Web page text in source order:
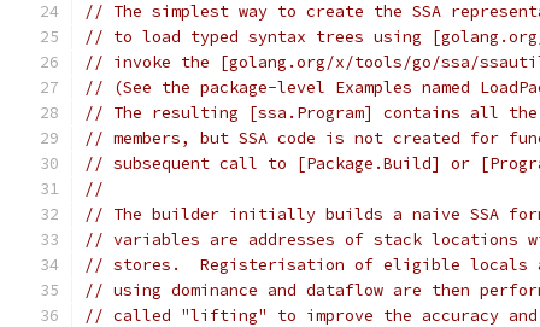
// The simplest way to create the SSA
// to load typed syntax trees using
// invoke the [golang.org/x/tools/go/ssa/
// (See the package-level Examples named
// The resulting [ssa.Program] contains all the
// members, but SSA code is not created for
// subsequent call to [Package.Build] or
//
// The builder initially builds a naive SSA
// variables are addresses of stack locations
// stores.  Registerisation of eligible locals
// using dominance and dataflow are then
// called "lifting" to improve the accuracy and